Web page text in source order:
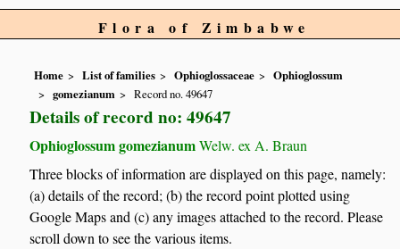
Flora of Zimbabwe
Home List of families Ophioglossaceae
Ophioglossum
gomezianum
Record no. 49647
Details of record no: 49647
Ophioglossum gomezianumWelw. ex A. Braun
Three blocks of information are displayed on this page, namely:
(a) details of the record; (b) the record point plotted using
Google Maps and (c) any images attached to the record. Please
scroll down to see the various items.